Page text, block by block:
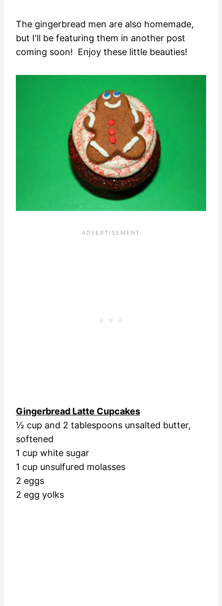
The gingerbread men are also homemade,
but I'll be featuring them in another post
coming soon! Enjoy these little beauties!
Gingerbread Latte Cupcakes
½ cup and 2 tablespoons unsalted butter,
softened
1 cup white sugar
1 cup unsulfured molasses
2 eggs
2 egg yolks